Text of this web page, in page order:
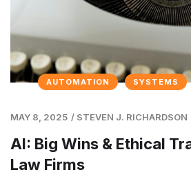
AUTOMATION SYSTEMS
MAY 8, 2025 / STEVEN J. RICHARDSON
AI: Big Wins & Ethical
Law Firms